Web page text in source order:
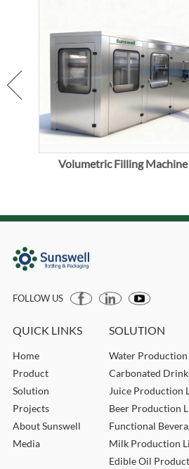
Volumetric Filling
FOLLOW US
QUICK LINKS
Home
Product
Solution
Projects
About Sunswell
Media
SOLUTION
Water Production
Carbonated
Juice Production
Beer Production
Functional
Milk Production
Edible Oil